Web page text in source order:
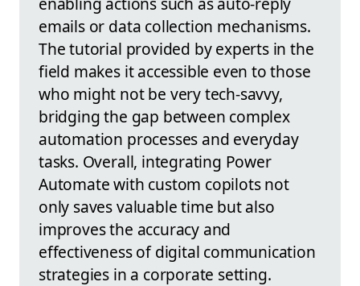
emails or data collection mechanisms.
The tutorial provided by experts in the
field makes it accessible even to those
who might not be very tech-savvy,
bridging the gap between complex
automation processes and everyday
tasks. Overall, integrating Power
Automate with custom copilots not
only saves valuable time but also
improves the accuracy and
effectiveness of digital communication
strategies in a corporate setting.